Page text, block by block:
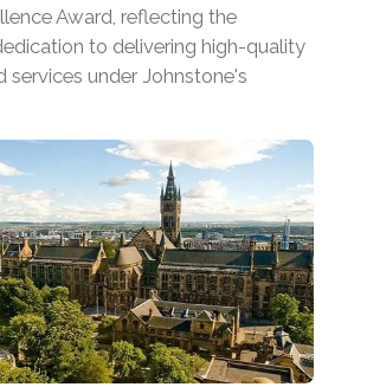
Award, reflecting the
to delivering high-quality
services under Johnstone's